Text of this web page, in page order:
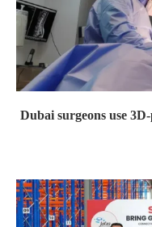
Dubai surgeons use